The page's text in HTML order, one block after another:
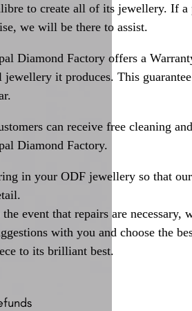
to create all of its jewellery. If
we will be there to assist.
Diamond Factory offers a
jewellery it produces. This
can receive free cleaning
Diamond Factory.
in your ODF jewellery so that
event that repairs are necessary,
with you and choose the
to its brilliant best.